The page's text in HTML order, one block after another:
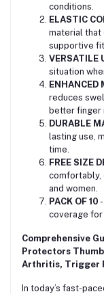
conditions.
ELASTIC
material that
supportive fit.
VERSATILE
situation
ENHANCED
reduces
better finger
DURABLE
lasting use,
time.
FREE SIZE
comfortably,
and women.
PACK OF 10
coverage for
Comprehensive
Protectors
Arthritis, Trigger
In today’s fast-